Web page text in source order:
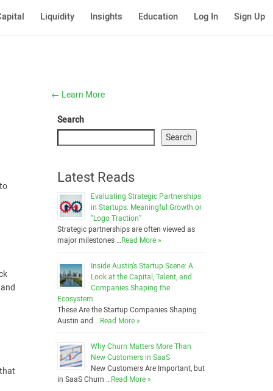
Liquidity Insights Education Log In Sign Up
← Learn More
Search
Search
Latest Reads
Evaluating Strategic Partnerships
in Startups: Meaningful Growth or
“Logo Traction”
Strategic partnerships are often viewed as
major milestones …Read More »
Inside Austin’s Startup Scene: A
Look at the Capital, Talent, and
Companies Shaping the
Ecosystem
These Are the Startup Companies Shaping
Austin and …Read More »
Why Churn Matters More Than
New Customers in SaaS
New Customers Are Important, but
in SaaS Churn …Read More »